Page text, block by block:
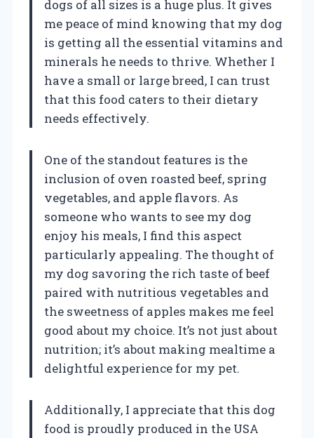
dogs of all sizes is a huge plus. It gives
me peace of mind knowing that my dog
is getting all the essential vitamins and
minerals he needs to thrive. Whether I
have a small or large breed, I can trust
that this food caters to their dietary
needs effectively.
One of the standout features is the
inclusion of oven roasted beef, spring
vegetables, and apple flavors. As
someone who wants to see my dog
enjoy his meals, I find this aspect
particularly appealing. The thought of
my dog savoring the rich taste of beef
paired with nutritious vegetables and
the sweetness of apples makes me feel
good about my choice. It’s not just about
nutrition; it’s about making mealtime a
delightful experience for my pet.
Additionally, I appreciate that this dog
food is proudly produced in the USA